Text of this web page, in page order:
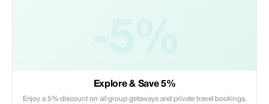
Explore & Save 5%
Enjoy a 5% discount on all group getaways and private travel bookings.